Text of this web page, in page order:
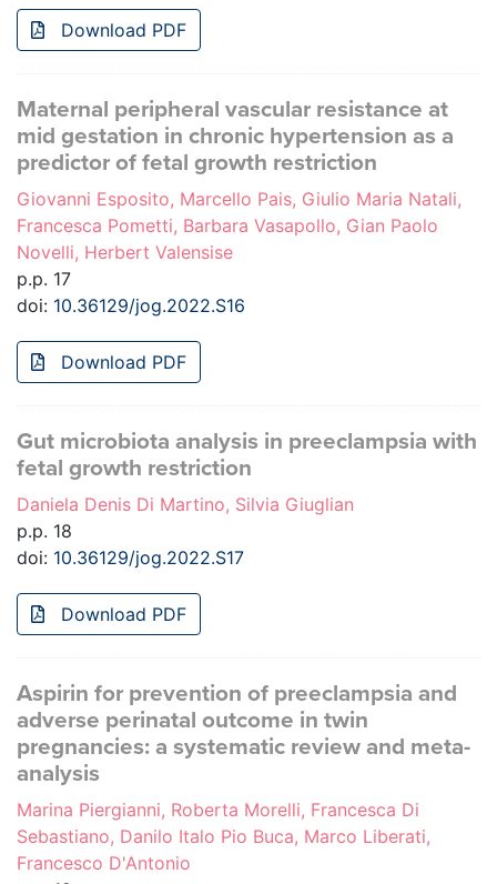
Download PDF
Maternal peripheral vascular resistance at
mid gestation in chronic hypertension as a
predictor of fetal growth restriction
Giovanni Esposito, Marcello Pais, Giulio Maria Natali,
Francesca Pometti, Barbara Vasapollo, Gian Paolo
Novelli, Herbert Valensise
p.p. 17
doi: 10.36129/jog.2022.S16
Download PDF
Gut microbiota analysis in preeclampsia with
fetal growth restriction
Daniela Denis Di Martino, Silvia Giuglian
p.p. 18
doi: 10.36129/jog.2022.S17
Download PDF
Aspirin for prevention of preeclampsia and
adverse perinatal outcome in twin
pregnancies: a systematic review and meta-
analysis
Marina Piergianni, Roberta Morelli, Francesca Di
Sebastiano, Danilo Italo Pio Buca, Marco Liberati,
Francesco D'Antonio